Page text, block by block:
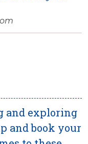
and exploring
and book your